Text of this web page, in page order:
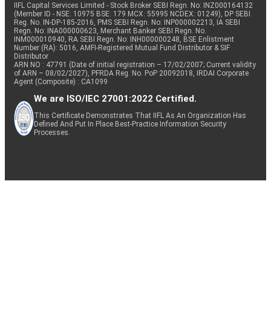
IIFL Capital Services Limited - Stock Broker SEBI Regn. No: INZ000164132
(Member ID - NSE: 10975 BSE: 179 MCX: 55995 NCDEX: 01249), DP SEBI
Reg. No. IN-DP-185-2016, PMS SEBI Regn. No: INP000002213, IA SEBI
Regn. No: INA000000623, Merchant Banker SEBI Regn. No.
INM000010940, RA SEBI Regn. No: INH000000248, BSE Enlistment
Number (RA): 5016, AMFI-Registered Mutual Fund Distributor & SIF
Distributor
ARN NO : 47791 (Date of initial registration – 17/02/2007; Current validity
of ARN – 08/02/2027), PFRDA Reg. No. PoP 20092018, IRDAI Corporate
Agent (Composite) : CA1099
We are ISO/IEC 27001:2022 Certified.
This Certificate Demonstrates That IIFL As An Organization Has
Defined And Put In Place Best-Practice Information Security
Processes.